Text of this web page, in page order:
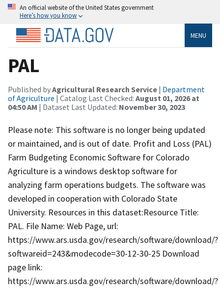
An official website of the United States government
Here’s how you know
MENU
PAL
Published byAgricultural Research Service | Department
of Agriculture | Catalog Last Checked: August 01, 2026 at
04:50 AM | Dataset Last Updated: November 30, 2023
Please note: This software is no longer being updated
or maintained, and is out of date. Profit and Loss (PAL)
Farm Budgeting Economic Software for Colorado
Agriculture is a windows desktop software for
analyzing farm operations budgets. The software was
developed in cooperation with Colorado State
University. Resources in this dataset:Resource Title:
PAL. File Name: Web Page, url:
https://www.ars.usda.gov/research/software/download/?
softwareid=243&modecode=30-12-30-25 Download
page link:
https://www.ars.usda.gov/research/software/download/?